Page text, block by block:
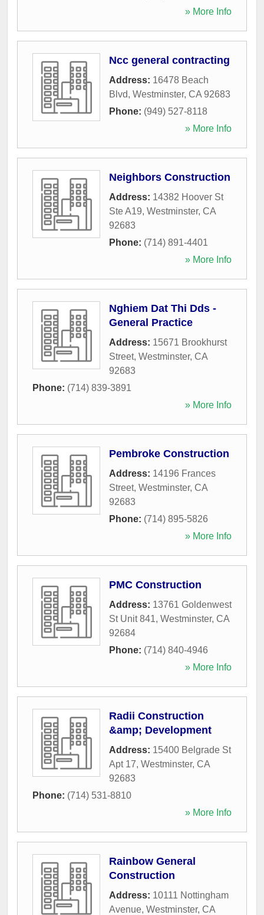
» More Info
Ncc general contracting
Address: 16478 Beach
Blvd, Westminster, CA 92683
Phone: (949) 527-8118
» More Info
Neighbors Construction
Address: 14382 Hoover St
Ste A19, Westminster, CA
92683
Phone: (714) 891-4401
» More Info
Nghiem Dat Thi Dds -
General Practice
Address: 15671 Brookhurst
Street, Westminster, CA
92683
Phone: (714) 839-3891
» More Info
Pembroke Construction
Address: 14196 Frances
Street, Westminster, CA
92683
Phone: (714) 895-5826
» More Info
PMC Construction
Address: 13761 Goldenwest
St Unit 841, Westminster, CA
92684
Phone: (714) 840-4946
» More Info
Radii Construction
&amp; Development
Address: 15400 Belgrade St
Apt 17, Westminster, CA
92683
Phone: (714) 531-8810
» More Info
Rainbow General
Construction
Address: 10111 Nottingham
Avenue, Westminster, CA